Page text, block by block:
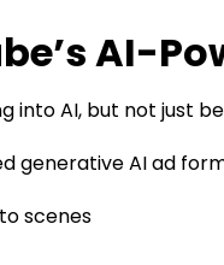
AI-
into AI, but not just
generative AI ad
scenes